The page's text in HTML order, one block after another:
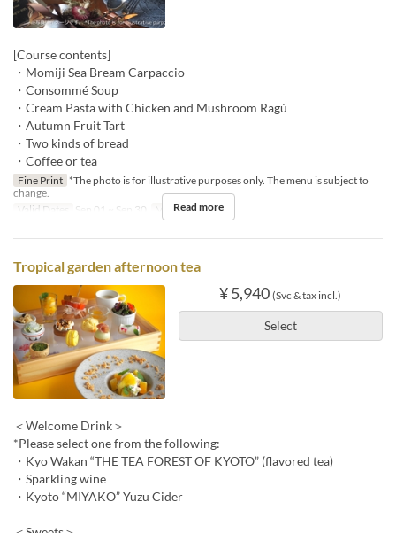
[Course contents]
・Momiji Sea Bream Carpaccio
・Consommé Soup
・Cream Pasta with Chicken and Mushroom Ragù
・Autumn Fruit Tart
・Two kinds of bread
・Coffee or tea
Fine Print *The photo is for illustrative purposes only. The menu is subject to
change.
Valid Dates
Sep 01 ~ Sep 30 Meals Lunch
Read more
Tropical garden afternoon tea
¥ 5,940 (Svc & tax incl.)
Select
＜Welcome Drink＞
*Please select one from the following:
・Kyo Wakan “THE TEA FOREST OF KYOTO” (flavored tea)
・Sparkling wine
・Kyoto “MIYAKO” Yuzu Cider